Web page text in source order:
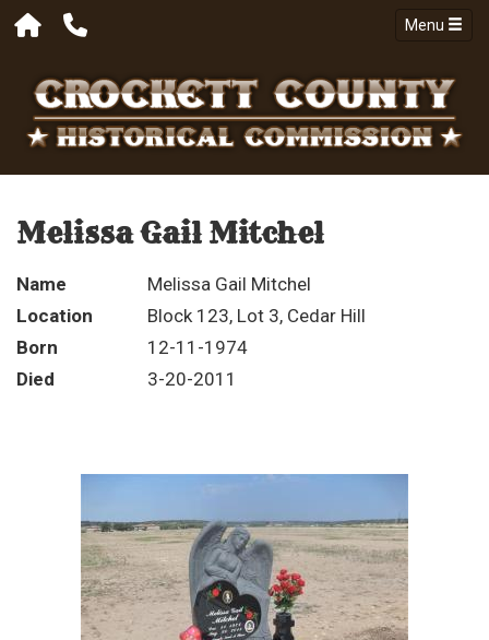
Menu
Melissa Gail Mitchel
Name
Melissa Gail Mitchel
Location
Block 123, Lot 3, Cedar Hill
Born
12-11-1974
Died
3-20-2011